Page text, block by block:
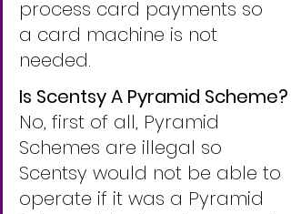
process card payments so
a card machine is not
needed.
Is Scentsy A Pyramid Scheme?
No, first of all, Pyramid
Schemes are illegal so
Scentsy would not be able to
operate if it was a Pyramid